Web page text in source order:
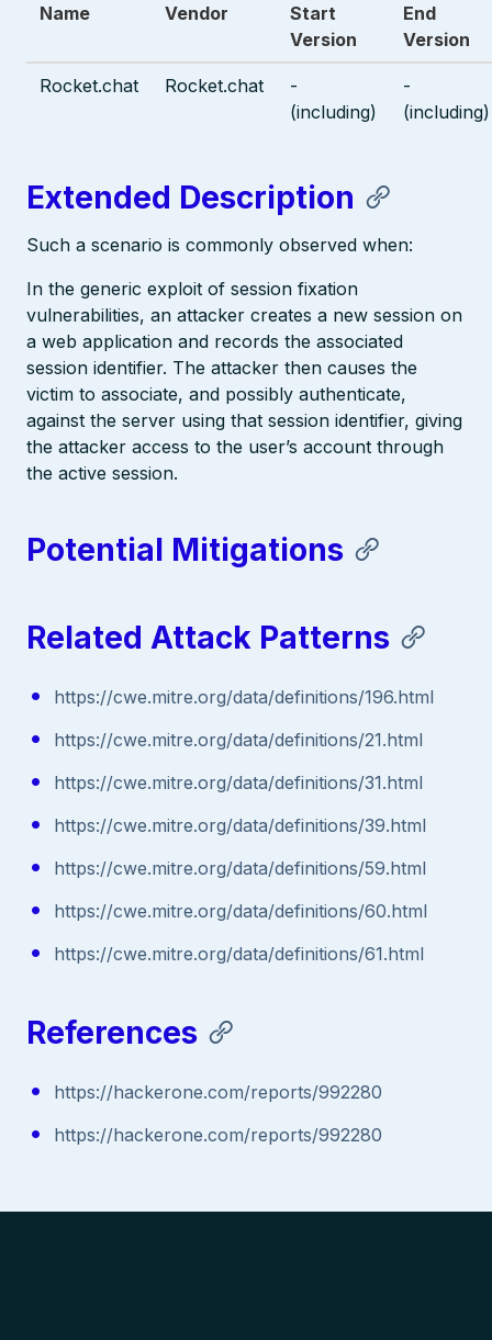
Name Vendor
Start
Version
End
Version
Rocket.chat Rocket.chat
-
(including)
-
(including)
Extended Description
Such a scenario is commonly observed when:
In the generic exploit of session fixation
vulnerabilities, an attacker creates a new session on
a web application and records the associated
session identifier. The attacker then causes the
victim to associate, and possibly authenticate,
against the server using that session identifier, giving
the attacker access to the user’s account through
the active session.
Potential Mitigations
Related Attack Patterns
https://cwe.mitre.org/data/definitions/196.html
https://cwe.mitre.org/data/definitions/21.html
https://cwe.mitre.org/data/definitions/31.html
https://cwe.mitre.org/data/definitions/39.html
https://cwe.mitre.org/data/definitions/59.html
https://cwe.mitre.org/data/definitions/60.html
https://cwe.mitre.org/data/definitions/61.html
References
https://hackerone.com/reports/992280
https://hackerone.com/reports/992280